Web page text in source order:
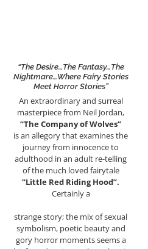
“The Desire…the Fantasy…the
Nightmare…Where Fairy Stories
Meet Horror Stories”
An extraordinary and surreal
masterpiece from Neil Jordan,
“The Company of Wolves”
is an allegory that examines the
journey from innocence to
adulthood in an adult re-telling
of the much loved fairytale
“Little Red Riding Hood”.
Certainly a
strange story; the mix of sexual
symbolism, poetic beauty and
gory horror moments seems a